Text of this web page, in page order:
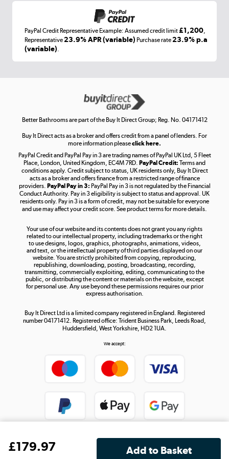
£179.97
Laptops, phones, and all things tech
Get the look for less
Shop now »
Take to the skies
Shop now »
Shop now »
PayPal Credit Representative Example: Assumed credit limit£1,200
Representative23.9% APR (variable) Purchase rate23.9% p.a
(variable)
Better Bathrooms are part of the Buy It Direct Group; Reg. No. 04171412
Buy It Direct acts as a broker and offers credit from a panel of lenders. For
more information pleaseclick here.
PayPal Credit and PayPal Pay in 3 are trading names of PayPal UK Ltd, 5 Fleet
Place, London, United Kingdom, EC4M 7RD. PayPal Credit: Terms and
conditions apply. Credit subject to status, UK residents only, Buy It Direct
acts as a broker and offers finance from a restricted range of finance
providers. PayPal Pay in 3: PayPal Pay in 3 is not regulated by the Financial
Conduct Authority. Pay in 3 eligibility is subject to status and approval. UK
residents only. Pay in 3 is a form of credit, may not be suitable for everyone
and use may affect your credit score. See product terms for more details.
Your use of our website and its contents does not grant you any rights
related to our intellectual property, including trademarks or the right
to use designs, logos, graphics, photographs, animations, videos,
and text, or the intellectual property of third parties displayed on our
website. You are strictly prohibited from copying, reproducing,
republishing, downloading, posting, broadcasting, recording,
transmitting, commercially exploiting, editing, communicating to the
public, or distributing the content or materials on the website, except
for personal use. Any use beyond these permissions requires our prior
express authorisation.
Buy It Direct Ltd is a limited company registered in England. Registered
number 04171412. Registered office: Trident Business Park, Leeds Road,
Huddersfield, West Yorkshire, HD2 1UA.
We accept: